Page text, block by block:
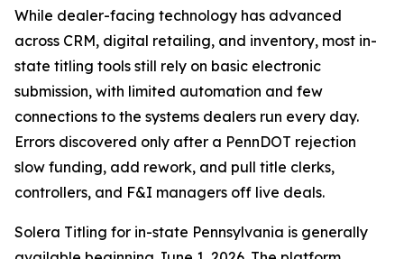
While dealer-facing technology has advanced
across CRM, digital retailing, and inventory, most in-
state titling tools still rely on basic electronic
submission, with limited automation and few
connections to the systems dealers run every day.
Errors discovered only after a PennDOT rejection
slow funding, add rework, and pull title clerks,
controllers, and F&I managers off live deals.
Solera Titling for in-state Pennsylvania is generally